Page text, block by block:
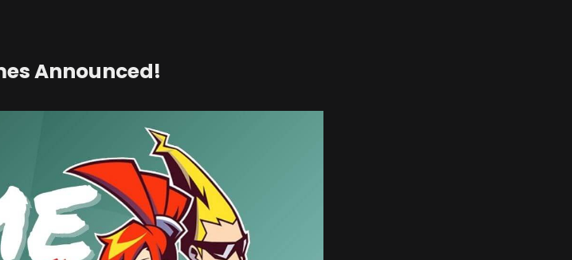
Announced!